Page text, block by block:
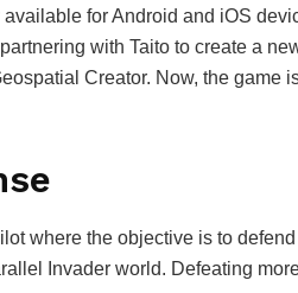
for Android and iOS
with Taito to create a
Creator. Now, the
where the objective is to
Invader world. Defeating